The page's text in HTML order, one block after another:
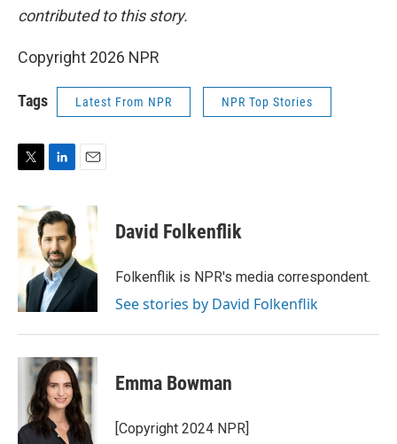
contributed to this story.
Copyright 2026 NPR
Tags Latest From NPR NPR Top Stories
i
t
e
n
k
e
d
I
n
David Folkenflik
Folkenflik is NPR's media correspondent.
See stories by David Folkenflik
Emma Bowman
[Copyright 2024 NPR]